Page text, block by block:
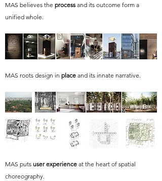
MAS believes the process and its outcome form a
unified whole.
MAS roots design in place and its innate narrative.
MAS puts user experience at the heart of spatial
choreography.